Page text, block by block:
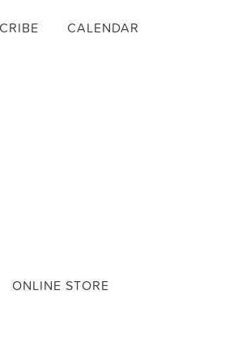
CALENDAR
ONLINE STORE